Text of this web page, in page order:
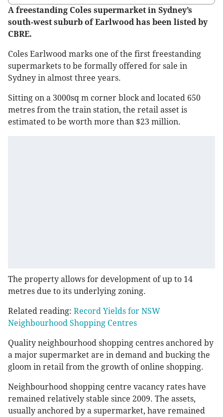
A freestanding Coles supermarket in Sydney’s
south-west suburb of Earlwood has been listed by
CBRE.
Coles Earlwood marks one of the first freestanding
supermarkets to be formally offered for sale in
Sydney in almost three years.
Sitting on a 3000sq m corner block and located 650
metres from the train station, the retail asset is
estimated to be worth more than $23 million.
The property allows for development of up to 14
metres due to its underlying zoning.
Related reading: Record Yields for NSW
Neighbourhood Shopping Centres
Quality neighbourhood shopping centres anchored by
a major supermarket are in demand and bucking the
gloom in retail from the growth of online shopping.
Neighbourhood shopping centre vacancy rates have
remained relatively stable since 2009. The assets,
usually anchored by a supermarket, have remained